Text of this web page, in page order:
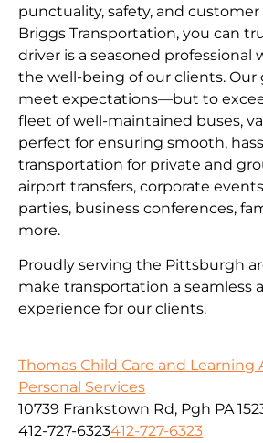
punctuality, safety, and customer
Briggs Transportation, you can
driver is a seasoned professional
the well-being of our clients. Our
meet expectations—but to
fleet of well-maintained buses,
perfect for ensuring smooth,
transportation for private and
airport transfers, corporate
parties, business conferences,
more.
Proudly serving the Pittsburgh
make transportation a seamless
experience for our clients.
Thomas Child Care and Learning
Personal Services
10739 Frankstown Rd, Pgh PA
412-727-6323412-727-6323